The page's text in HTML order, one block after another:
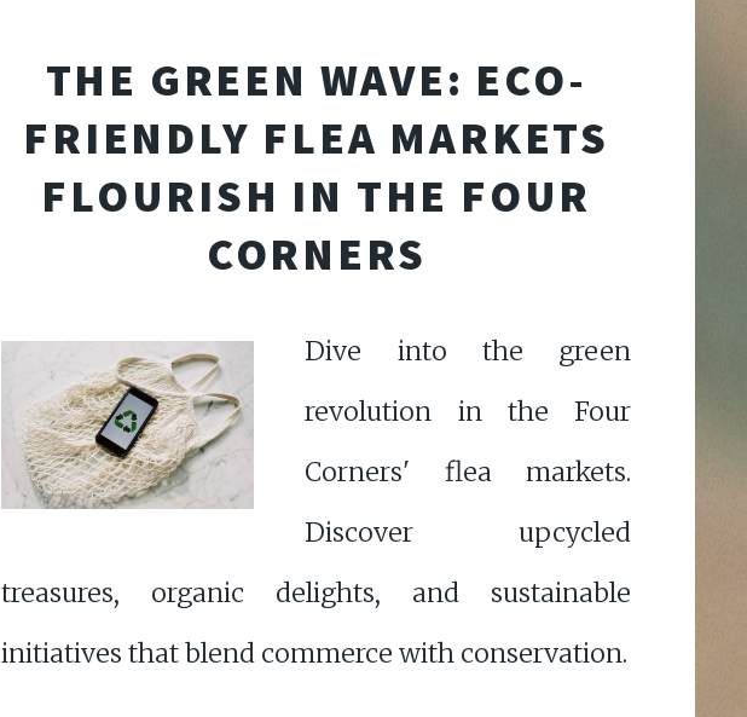
THE GREEN WAVE: ECO-
FRIENDLY FLEA MARKETS
FLOURISH IN THE FOUR
CORNERS
Dive into the green
revolution in the Four
Corners' flea markets.
Discover upcycled
treasures, organic delights, and sustainable
initiatives that blend commerce with conservation.